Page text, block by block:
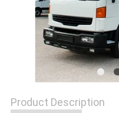
Product Description